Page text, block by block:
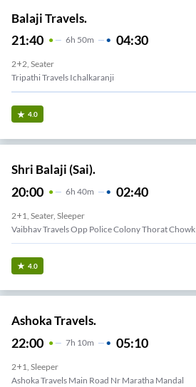
Balaji Travels.
21:40 6H 50m 04:30
2+2, Seater
Tripathi Travels Ichalkaranji
4.0
Shri Balaji (Sai).
20:00 6H 40m 02:40
2+1, Seater, Sleeper
Vaibhav Travels Opp Police Colony Thorat Chowk
4.0
Ashoka Travels.
22:00 7H 10m 05:10
2+1, Sleeper
Ashoka Travels Main Road Nr Maratha Mandal